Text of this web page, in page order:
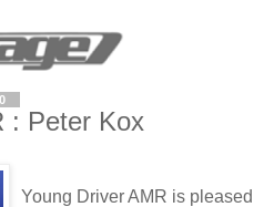
: Peter Kox
Young Driver AMR is pleased